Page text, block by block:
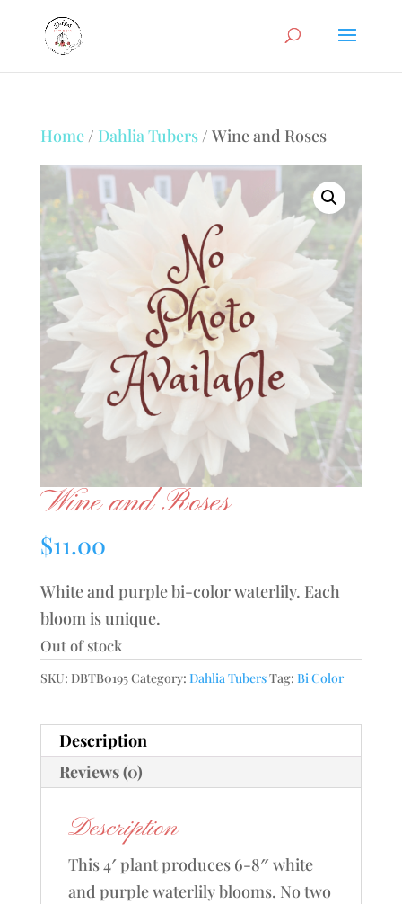
Home/ Dahlia Tubers/ Wine and Roses
Wine and Roses
$11.00
White and purple bi-color waterlily. Each
bloom is unique.
Out of stock
SKU: DBTB0195Category: Dahlia TubersTag: Bi Color
Description
Reviews (0)
Description
This 4′ plant produces 6-8″ white
and purple waterlily blooms. No two